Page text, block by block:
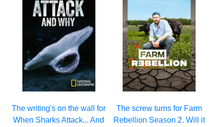
The writing's on the wall for
When Sharks Attack... And
The screw turns for Farm
Rebellion Season 2. Will it